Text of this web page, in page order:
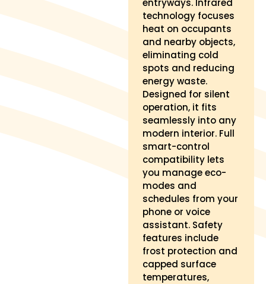
entryways. Infrared
technology focuses
heat on occupants
and nearby objects,
eliminating cold
spots and reducing
energy waste.
Designed for silent
operation, it fits
seamlessly into any
modern interior. Full
smart-control
compatibility lets
you manage eco-
modes and
schedules from your
phone or voice
assistant. Safety
features include
frost protection and
capped surface
temperatures,